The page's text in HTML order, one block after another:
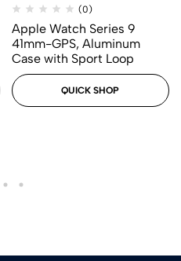
(0)
Apple Watch Series 9
41mm-GPS, Aluminum
Case with Sport Loop
QUICK SHOP